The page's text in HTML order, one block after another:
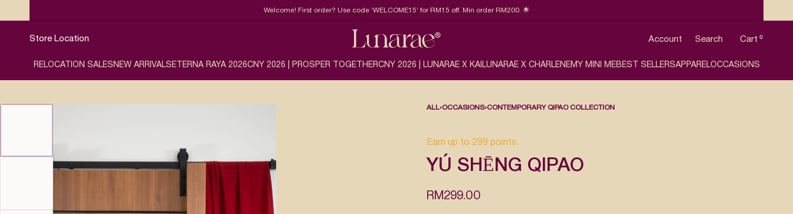
Welcome! First order? Use code ‘WELCOME15’ for RM15 off. Min order RM200. 🌟
Store Location Account Search Cart 0
RELOCATION SALESNEW ARRIVALSETERNA RAYA 2026CNY 2026 | PROSPER TOGETHERCNY 2026 | LUNARAE X KAI LUNARAE X CHARLENEMY MINI MEBEST SELLERSAPPARELOCCASIONS
ALL›OCCASIONS›CONTEMPORARY QIPAO COLLECTION
Earn up to 299 points.
YÚ SHĒNG QIPAO
RM299.00